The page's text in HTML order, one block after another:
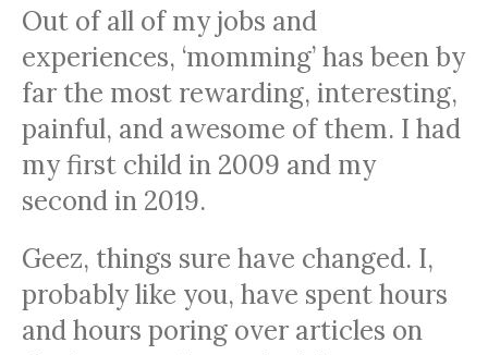
Out of all of my jobs and
experiences, ‘momming’ has been by
far the most rewarding, interesting,
painful, and awesome of them. I had
my first child in 2009 and my
second in 2019.
Geez, things sure have changed. I,
probably like you, have spent hours
and hours poring over articles on